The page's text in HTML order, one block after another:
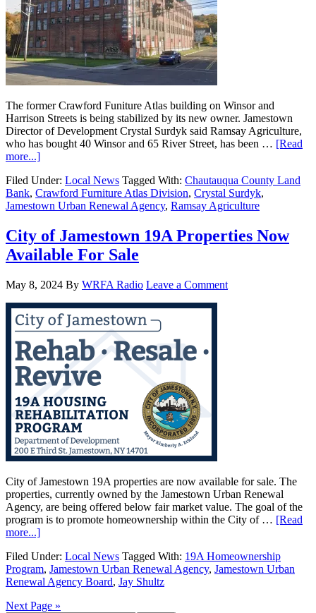
The former Crawford Funiture Atlas building on Winsor and
Harrison Streets is being stabilized by its new owner. Jamestown
Director of Development Crystal Surdyk said Ramsay Agriculture,
who has bought 40 Winsor and 65 River Street, has been … [Read
more...]
Filed Under: Local News Tagged With: Chautauqua County Land
Bank, Crawford Furniture Atlas Division, Crystal Surdyk,
Jamestown Urban Renewal Agency, Ramsay Agriculture
City of Jamestown 19A Properties Now
Available For Sale
May 8, 2024 By WRFA Radio Leave a Comment
City of Jamestown 19A properties are now available for sale. The
properties, currently owned by the Jamestown Urban Renewal
Agency, are being offered below fair market value. The goal of the
program is to promote homeownership within the City of … [Read
more...]
Filed Under: Local News Tagged With: 19A Homeownership
Program, Jamestown Urban Renewal Agency, Jamestown Urban
Renewal Agency Board, Jay Shultz
Next Page »